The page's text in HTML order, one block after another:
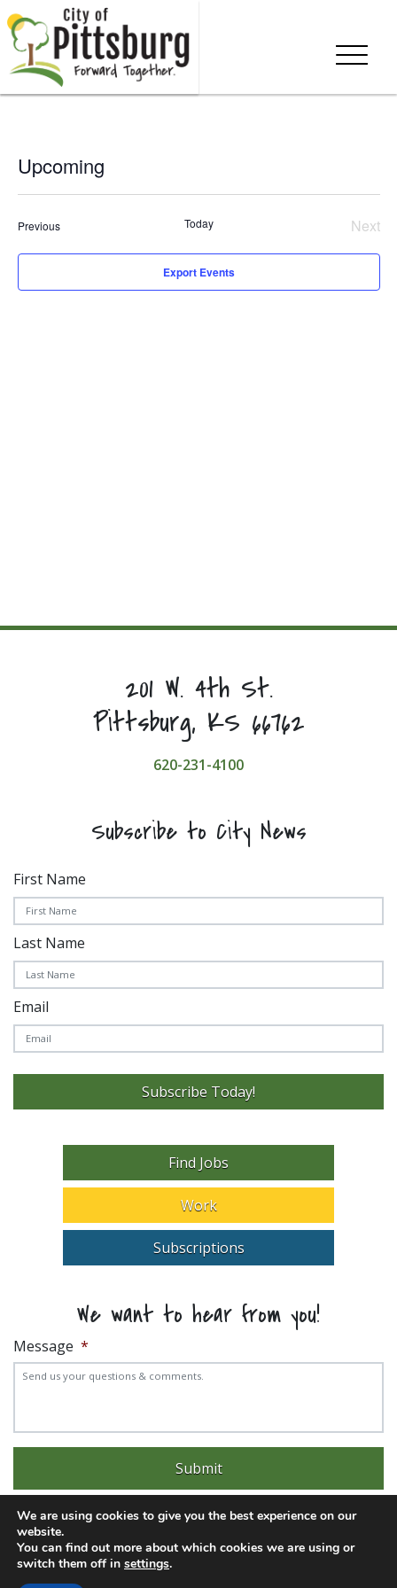
Upcoming
Select
PreviousEvents Today
Next
Export Events
201 W. 4th St.
Pittsburg, KS 66762
620-231-4100
Subscribe to City News
First Name
Last Name
Email
Subscribe Today!
Find Jobs
Work
Subscriptions
We want to hear from you!
Message *
Experience trouble with the website? Email
We are using cookies to give you the best experience on our
website.
You can find out more about which cookies we are using or
switch them off in settings.